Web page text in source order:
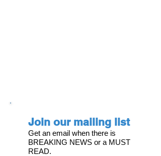
Join our mailing list
Get an email when there is
BREAKING NEWS or a MUST
READ.